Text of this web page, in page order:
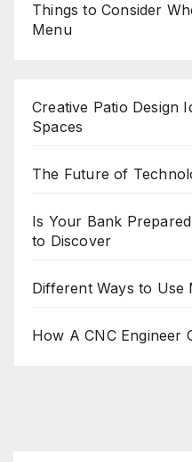
Things to Consider
Menu
Creative Patio Design
Spaces
The Future of
Is Your Bank
to Discover
Different Ways to Use
How A CNC Engineer